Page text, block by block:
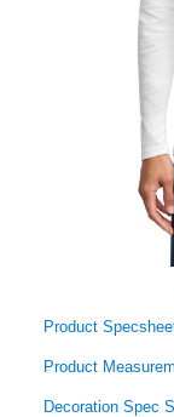
Product
Product
Decoration Spec